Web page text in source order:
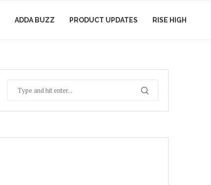
ADDA BUZZ PRODUCT UPDATES RISE HIGH